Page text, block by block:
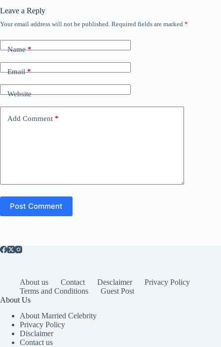
Leave a Reply
Your email address will not be published. Required fields are marked *
Name*
Email*
Website
Add Comment *
Post Comment
About us Contact Desclaimer
Privacy Policy
Terms and Conditions
Guest Post
About Us
About Married Celebrity
Privacy Policy
Disclaimer
Contact us